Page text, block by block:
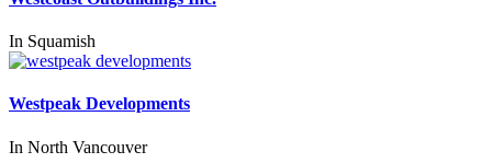
In Squamish
Westpeak Developments
In North Vancouver